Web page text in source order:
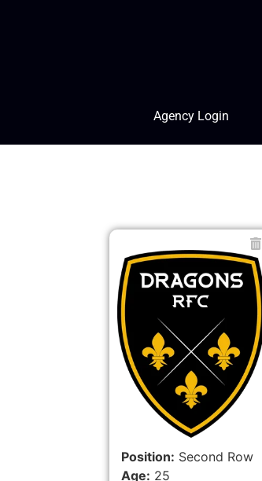
Agency Login
Position: Second Row
Age: 25